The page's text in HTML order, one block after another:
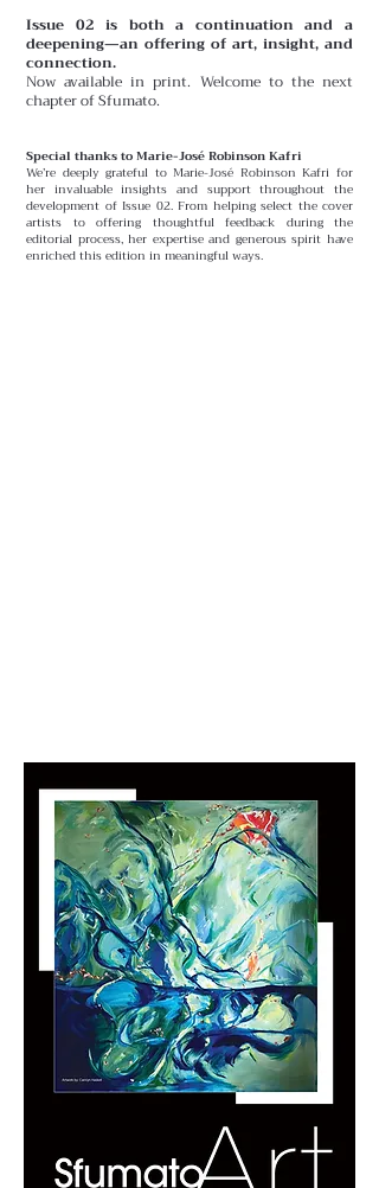
Issue 02 is both a continuation and a
deepening—an offering of art, insight, and
connection.
Now available in print. Welcome to the next
chapter of Sfumato.
Special thanks to Marie-José Robinson Kafri
We’re deeply grateful to Marie-José Robinson Kafri for
her invaluable insights and support throughout the
development of Issue 02. From helping select the cover
artists to offering thoughtful feedback during the
editorial process, her expertise and generous spirit have
enriched this edition in meaningful ways.